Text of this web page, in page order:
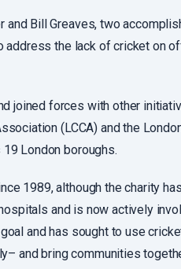
and Bill Greaves, two
the lack of cricket on
joined forces with other
(LCCA) and the
London boroughs.
1989, although the charity
and is now actively
and has sought to use
and bring communities